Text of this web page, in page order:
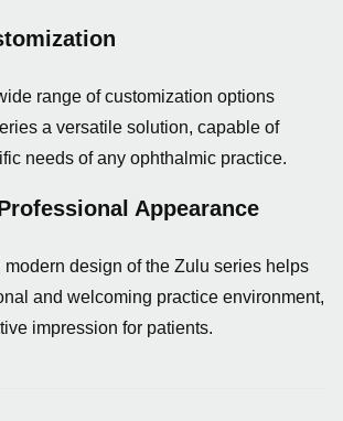
range of customization options
a versatile solution, capable of
needs of any ophthalmic practice.
Appearance
modern design of the Zulu series helps
and welcoming practice environment,
impression for patients.